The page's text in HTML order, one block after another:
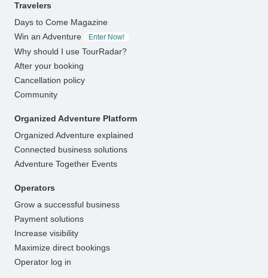
Travelers
Days to Come Magazine
Win an Adventure
Enter Now!
Why should I use TourRadar?
After your booking
Cancellation policy
Community
Organized Adventure Platform
Organized Adventure explained
Connected business solutions
Adventure Together Events
Operators
Grow a successful business
Payment solutions
Increase visibility
Maximize direct bookings
Operator log in